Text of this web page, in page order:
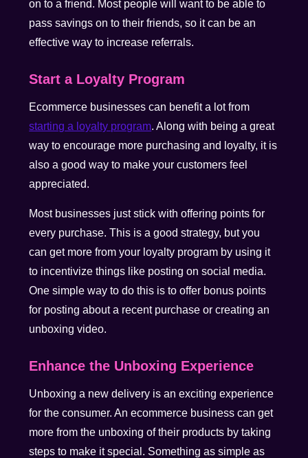
on to a friend. Most people will want to be able to
pass savings on to their friends, so it can be an
effective way to increase referrals.
Start a Loyalty Program
Ecommerce businesses can benefit a lot from
starting a loyalty program. Along with being a great
way to encourage more purchasing and loyalty, it is
also a good way to make your customers feel
appreciated.
Most businesses just stick with offering points for
every purchase. This is a good strategy, but you
can get more from your loyalty program by using it
to incentivize things like posting on social media.
One simple way to do this is to offer bonus points
for posting about a recent purchase or creating an
unboxing video.
Enhance the Unboxing Experience
Unboxing a new delivery is an exciting experience
for the consumer. An ecommerce business can get
more from the unboxing of their products by taking
steps to make it special. Something as simple as